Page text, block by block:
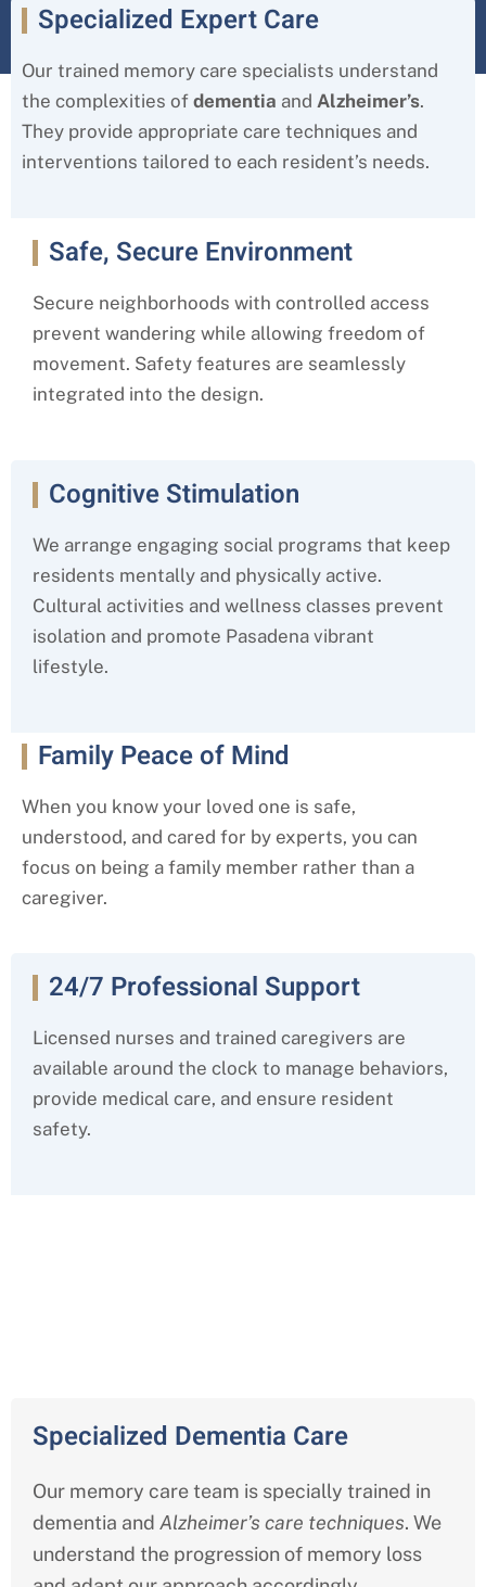
Specialized Expert Care
Our trained memory care specialists understand
the complexities of dementia and Alzheimer’s.
They provide appropriate care techniques and
interventions tailored to each resident’s needs.
Safe, Secure Environment
Secure neighborhoods with controlled access
prevent wandering while allowing freedom of
movement. Safety features are seamlessly
integrated into the design.
Cognitive Stimulation
We arrange engaging social programs that keep
residents mentally and physically active.
Cultural activities and wellness classes prevent
isolation and promote Pasadena vibrant
lifestyle.
Family Peace of Mind
When you know your loved one is safe,
understood, and cared for by experts, you can
focus on being a family member rather than a
caregiver.
24/7 Professional Support
Licensed nurses and trained caregivers are
available around the clock to manage behaviors,
provide medical care, and ensure resident
safety.
Specialized Dementia Care
Our memory care team is specially trained in
dementia and Alzheimer’s care techniques. We
understand the progression of memory loss